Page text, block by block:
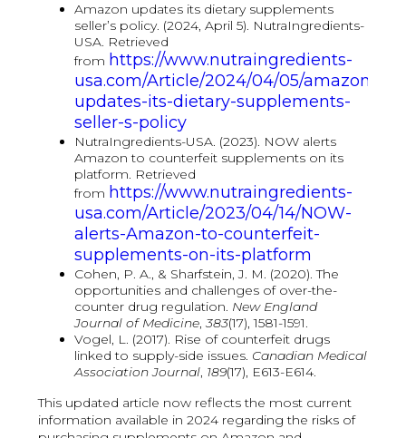
Amazon updates its dietary supplements
seller’s policy. (2024, April 5). NutraIngredients-
USA. Retrieved
from https://www.nutraingredients-
usa.com/Article/2024/04/05/amazon-
updates-its-dietary-supplements-
seller-s-policy
NutraIngredients-USA. (2023). NOW alerts
Amazon to counterfeit supplements on its
platform. Retrieved
from https://www.nutraingredients-
usa.com/Article/2023/04/14/NOW-
alerts-Amazon-to-counterfeit-
supplements-on-its-platform
Cohen, P. A., & Sharfstein, J. M. (2020). The
opportunities and challenges of over-the-
counter drug regulation. New England
Journal of Medicine,383(17), 1581-1591.
Vogel, L. (2017). Rise of counterfeit drugs
linked to supply-side issues. Canadian Medical
Association Journal, 189(17), E613-E614.
This updated article now reflects the most current
information available in 2024 regarding the risks of